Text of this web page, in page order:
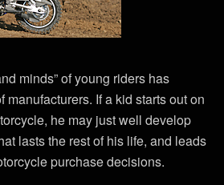
minds” of young riders has
If a kid starts out on
he may just well develop
lasts the rest of his life, and leads
purchase decisions.